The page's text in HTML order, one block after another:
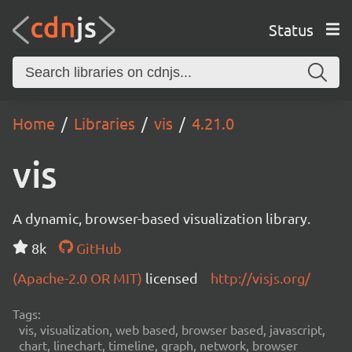
Status
Home Libraries vis 4.21.0
vis
A dynamic, browser-based visualization library.
8k
GitHub
(Apache-2.0 OR MIT) licensed http://visjs.org/
Tags:
vis, visualization, web based, browser based, javascript,
chart, linechart, timeline, graph, network, browser